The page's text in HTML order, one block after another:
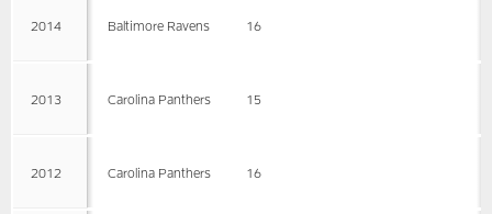
2014 Baltimore Ravens 16
2013 Carolina Panthers 15
2012 Carolina Panthers 16